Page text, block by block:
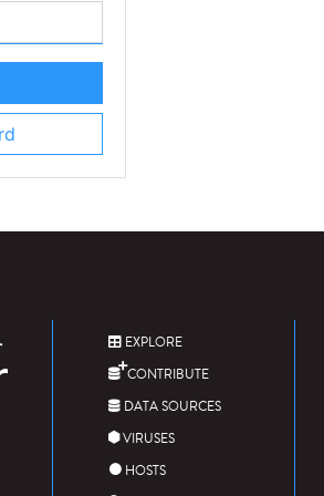
EXPLORE
CONTRIBUTE
DATA SOURCES
VIRUSES
HOSTS